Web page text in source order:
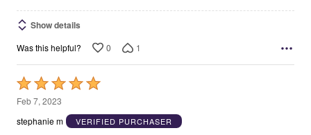
Show details
Was this helpful? 0 1
Rated
5
out
Feb 7, 2023
stephanie m
VERIFIED PURCHASER